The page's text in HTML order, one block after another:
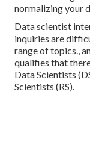
normalizing your
Data scientist
inquiries are
range of topics.,
qualifies that
Data Scientists
Scientists (RS).